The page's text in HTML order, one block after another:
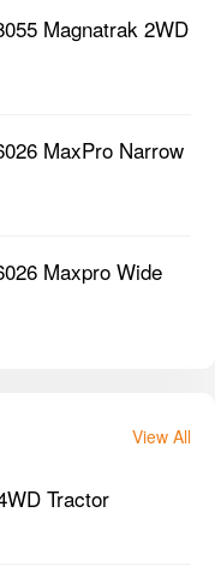
Magnatrak 2WD
MaxPro Narrow
Maxpro Wide
View All
Tractor